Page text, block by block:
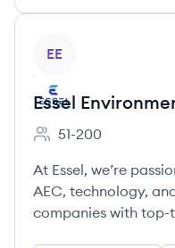
EE
Essel
Employee count:
51-200
At Essel, we’re
AEC, technology,
companies with top-